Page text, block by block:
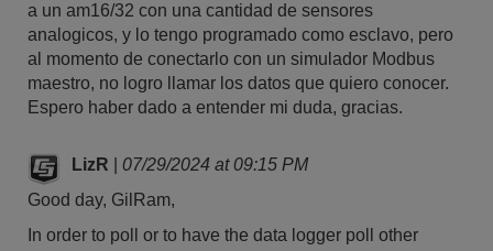
a un am16/32 con una cantidad de sensores
analogicos, y lo tengo programado como esclavo, pero
al momento de conectarlo con un simulador Modbus
maestro, no logro llamar los datos que quiero conocer.
Espero haber dado a entender mi duda, gracias.
LizR
07/29/2024 at 09:15 PM
Good day, GilRam,
In order to poll or to have the data logger poll other